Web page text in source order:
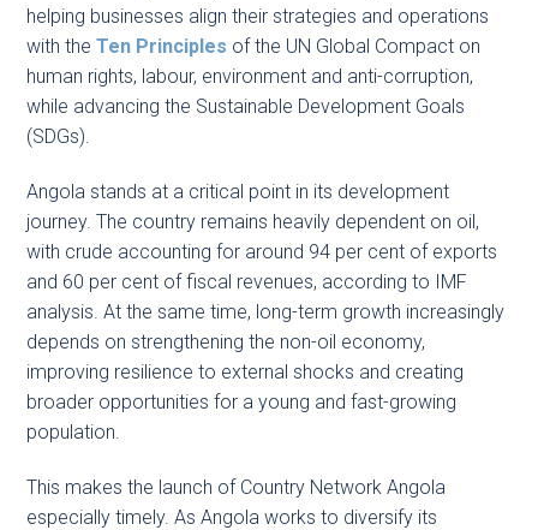
helping businesses align their strategies and operations
with theTen Principles of the UN Global Compact on
human rights, labour, environment and anti-corruption,
while advancing the Sustainable Development Goals
(SDGs).
Angola stands at a critical point in its development
journey. The country remains heavily dependent on oil,
with crude accounting for around 94 per cent of exports
and 60 per cent of fiscal revenues, according to IMF
analysis. At the same time, long-term growth increasingly
depends on strengthening the non-oil economy,
improving resilience to external shocks and creating
broader opportunities for a young and fast-growing
population.
This makes the launch of Country Network Angola
especially timely. As Angola works to diversify its